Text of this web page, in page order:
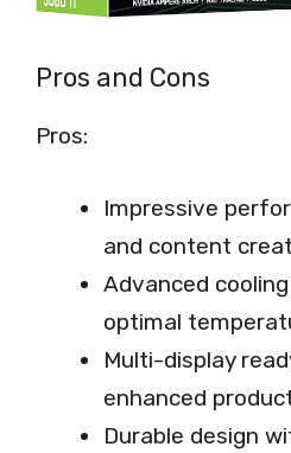
Pros and Cons
Pros:
Impressive
and content
Advanced
optimal
Multi-display
enhanced
Durable design